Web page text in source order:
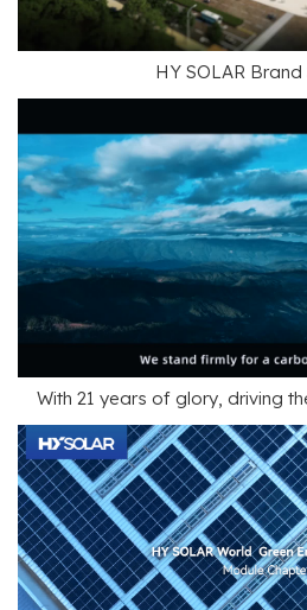
HY SOLAR
With 21 years of glory, driving